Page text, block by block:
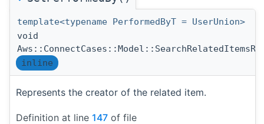
template<typename PerformedByT = UserUnion>
void
inline
Represents the creator of the related item.
Definition at line 147 of file